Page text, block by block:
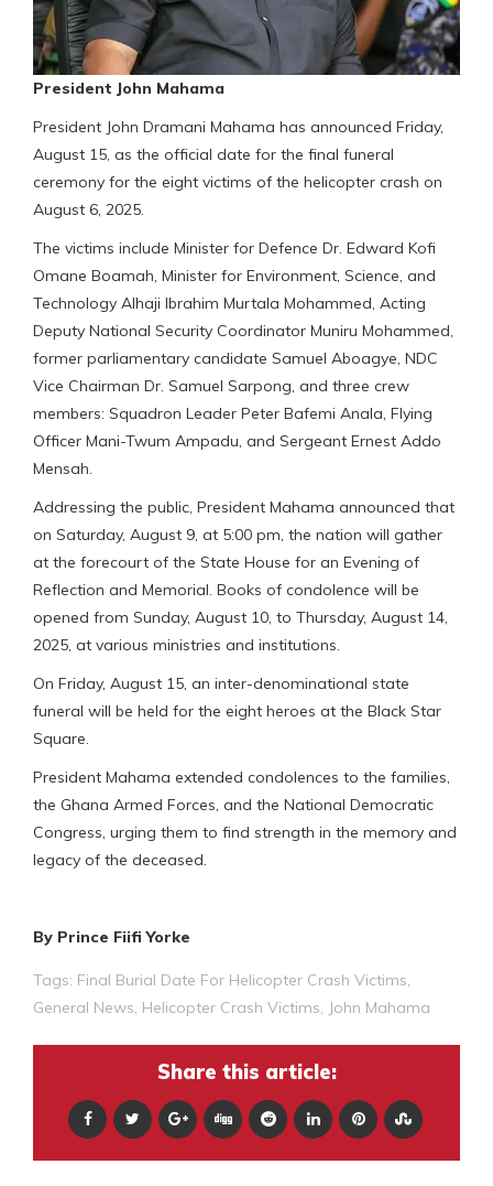
President John Mahama
President John Dramani Mahama has announced Friday,
August 15, as the official date for the final funeral
ceremony for the eight victims of the helicopter crash on
August 6, 2025.
The victims include Minister for Defence Dr. Edward Kofi
Omane Boamah, Minister for Environment, Science, and
Technology Alhaji Ibrahim Murtala Mohammed, Acting
Deputy National Security Coordinator Muniru Mohammed,
former parliamentary candidate Samuel Aboagye, NDC
Vice Chairman Dr. Samuel Sarpong, and three crew
members: Squadron Leader Peter Bafemi Anala, Flying
Officer Mani-Twum Ampadu, and Sergeant Ernest Addo
Mensah.
Addressing the public, President Mahama announced that
on Saturday, August 9, at 5:00 pm, the nation will gather
at the forecourt of the State House for an Evening of
Reflection and Memorial. Books of condolence will be
opened from Sunday, August 10, to Thursday, August 14,
2025, at various ministries and institutions.
On Friday, August 15, an inter-denominational state
funeral will be held for the eight heroes at the Black Star
Square.
President Mahama extended condolences to the families,
the Ghana Armed Forces, and the National Democratic
Congress, urging them to find strength in the memory and
legacy of the deceased.
By Prince Fiifi Yorke
Tags: Final Burial Date For Helicopter Crash Victims
General News Helicopter Crash Victims John Mahama
Share this article: